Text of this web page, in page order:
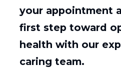
your appointment
first step toward
health with our
caring team.